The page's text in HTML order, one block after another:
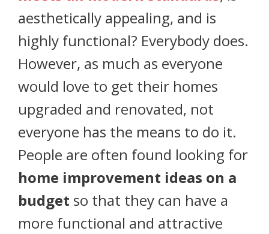
aesthetically appealing, and is
highly functional? Everybody does.
However, as much as everyone
would love to get their homes
upgraded and renovated, not
everyone has the means to do it.
People are often found looking for
home improvement ideas on a
budget so that they can have a
more functional and attractive